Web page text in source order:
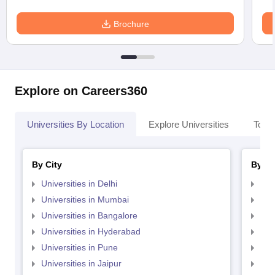
Brochure
Explore on Careers360
Universities By Location Explore Universities Top
By City
Universities in Delhi
Universities in Mumbai
Universities in Bangalore
Universities in Hyderabad
Universities in Pune
Universities in Jaipur
By